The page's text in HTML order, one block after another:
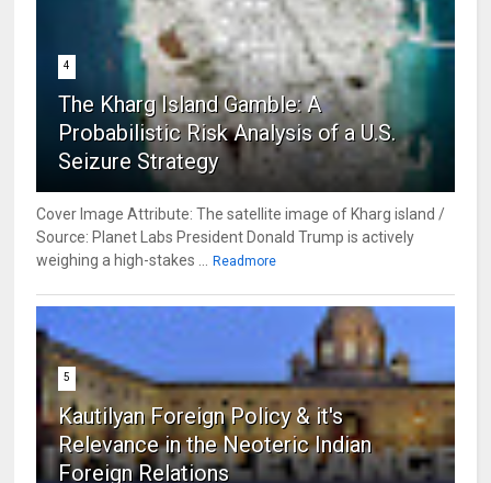
4
The Kharg Island Gamble: A
Probabilistic Risk Analysis of a U.S.
Seizure Strategy
Cover Image Attribute: The satellite image of Kharg island /
Source: Planet Labs President Donald Trump is actively
weighing a high-stakes ... Readmore
5
Kautilyan Foreign Policy & it's
Relevance in the Neoteric Indian
Foreign Relations